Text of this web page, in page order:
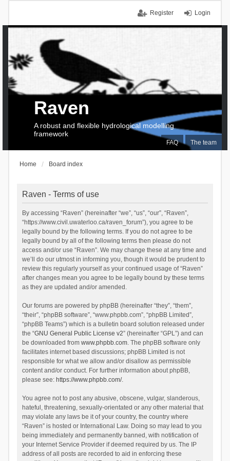
Login
Register
FAQ The team
Raven
A robust and flexible hydrological modelling
framework
Home Board index
Raven - Terms of use
By accessing “Raven” (hereinafter “we”, “us”, “our”, “Raven”,
“https://www.civil.uwaterloo.ca/raven_forum”), you agree to be
legally bound by the following terms. If you do not agree to be
legally bound by all of the following terms then please do not
access and/or use “Raven”. We may change these at any time and
we’ll do our utmost in informing you, though it would be prudent to
review this regularly yourself as your continued usage of “Raven”
after changes mean you agree to be legally bound by these terms
as they are updated and/or amended.
Our forums are powered by phpBB (hereinafter “they”, “them”,
“their”, “phpBB software”, “www.phpbb.com”, “phpBB Limited”,
“phpBB Teams”) which is a bulletin board solution released under
the “GNU General Public License v2” (hereinafter “GPL”) and can
be downloaded from www.phpbb.com. The phpBB software only
facilitates internet based discussions; phpBB Limited is not
responsible for what we allow and/or disallow as permissible
content and/or conduct. For further information about phpBB,
please see: https://www.phpbb.com/.
You agree not to post any abusive, obscene, vulgar, slanderous,
hateful, threatening, sexually-orientated or any other material that
may violate any laws be it of your country, the country where
“Raven” is hosted or International Law. Doing so may lead to you
being immediately and permanently banned, with notification of
your Internet Service Provider if deemed required by us. The IP
address of all posts are recorded to aid in enforcing these